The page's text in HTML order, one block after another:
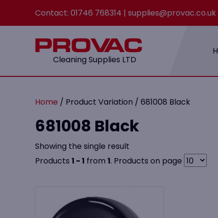
Contact: 01746 768314 | supplies@provac.co.uk
Cleaning Supplies LTD
Home / Product Variation / 681008 Black
681008 Black
Showing the single result
Products 1 - 1 from 1. Products on page